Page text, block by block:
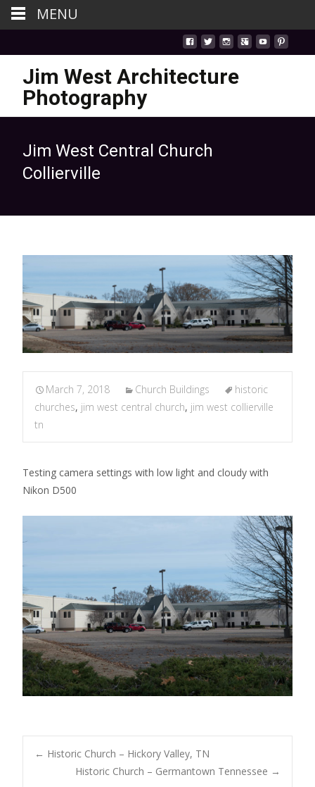
Jim West Architecture
Photography
Jim West Central Church
Collierville
March 7, 2018 Church Buildings
historic
churches, jim west central church, jim west collierville
tn
Testing camera settings with low light and cloudy with
Nikon D500
Post
← Historic Church – Hickory Valley, TN
Historic Church – Germantown Tennessee →
MENU